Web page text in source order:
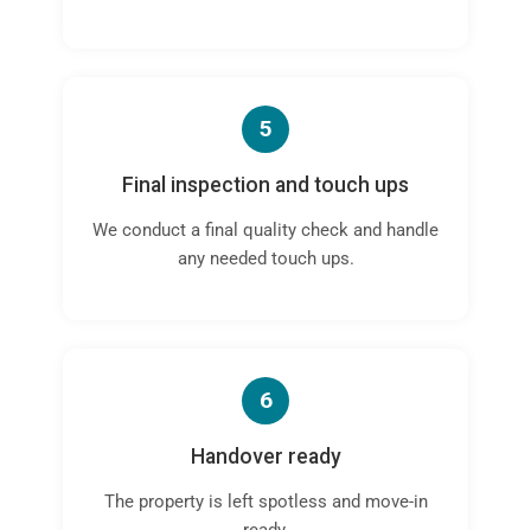
5
Final inspection and touch ups
We conduct a final quality check and handle
any needed touch ups.
6
Handover ready
The property is left spotless and move-in